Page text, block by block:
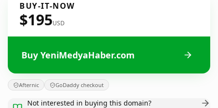
BUY-IT-NOW
$195USD
Buy YeniMedyaHaber.com
Afternic GoDaddy checkout
Not interested in buying this domain?